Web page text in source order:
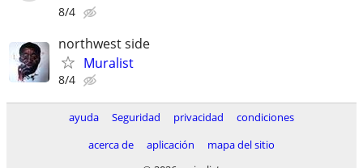
8/4
northwest side
Muralist
8/4
ayuda Seguridad privacidad
condiciones
acerca de
aplicación
mapa del sitio